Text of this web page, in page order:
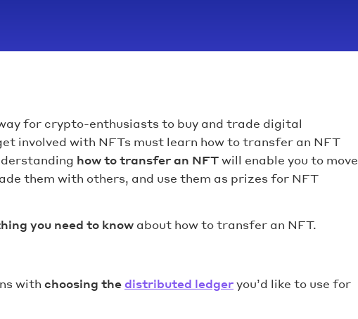
for crypto-enthusiasts to buy and trade digital
involved with NFTs must learn how to transfer an NFT
how to transfer an NFTwill enable you to move
them with others, and use them as prizes for NFT
you need to know about how to transfer an NFT.
with choosing thedistributed ledgeryou’d like to use for